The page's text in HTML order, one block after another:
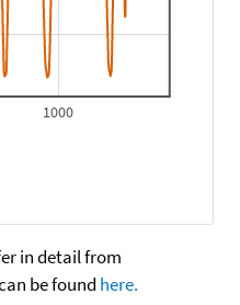
1000
in detail from
be found here.